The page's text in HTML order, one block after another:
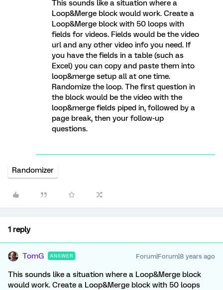
This sounds like a situation where a
Loop&Merge block would work. Create a
Loop&Merge block with 50 loops with
fields for videos. Fields would be the video
url and any other video info you need. If
you have the fields in a table (such as
Excel) you can copy and paste them into
loop&merge setup all at one time.
Randomize the loop. The first question in
the block would be the video with the
loop&merge fields piped in, followed by a
page break, then your follow-up
questions.
Randomizer
1 reply
TomG ANSWER Forum|Forum|8 years ago
This sounds like a situation where a Loop&Merge block
would work. Create a Loop&Merge block with 50 loops